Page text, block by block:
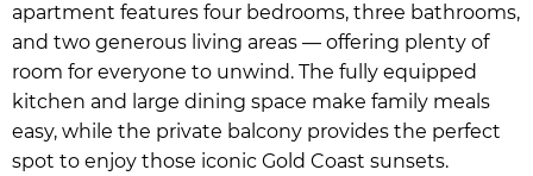
apartment features four bedrooms, three bathrooms,
and two generous living areas — offering plenty of
room for everyone to unwind. The fully equipped
kitchen and large dining space make family meals
easy, while the private balcony provides the perfect
spot to enjoy those iconic Gold Coast sunsets.